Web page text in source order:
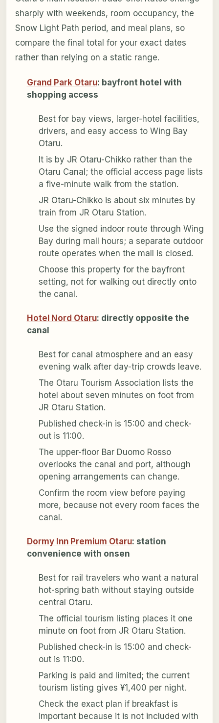
sharply with weekends, room occupancy, the
Snow Light Path period, and meal plans, so
compare the final total for your exact dates
rather than relying on a static range.
Grand Park Otaru: bayfront hotel with
shopping access
Best for bay views, larger-hotel facilities,
drivers, and easy access to Wing Bay
Otaru.
It is by JR Otaru-Chikko rather than the
Otaru Canal; the official access page lists
a five-minute walk from the station.
JR Otaru-Chikko is about six minutes by
train from JR Otaru Station.
Use the signed indoor route through Wing
Bay during mall hours; a separate outdoor
route operates when the mall is closed.
Choose this property for the bayfront
setting, not for walking out directly onto
the canal.
Hotel Nord Otaru: directly opposite the
canal
Best for canal atmosphere and an easy
evening walk after day-trip crowds leave.
The Otaru Tourism Association lists the
hotel about seven minutes on foot from
JR Otaru Station.
Published check-in is 15:00 and check-
out is 11:00.
The upper-floor Bar Duomo Rosso
overlooks the canal and port, although
opening arrangements can change.
Confirm the room view before paying
more, because not every room faces the
canal.
Dormy Inn Premium Otaru: station
convenience with onsen
Best for rail travelers who want a natural
hot-spring bath without staying outside
central Otaru.
The official tourism listing places it one
minute on foot from JR Otaru Station.
Published check-in is 15:00 and check-
out is 11:00.
Parking is paid and limited; the current
tourism listing gives ¥1,400 per night.
Check the exact plan if breakfast is
important because it is not included with